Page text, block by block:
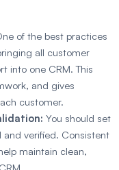
of the best practices
all customer
into one CRM. This
and gives
customer.
You should set
and verified. Consistent
maintain clean,